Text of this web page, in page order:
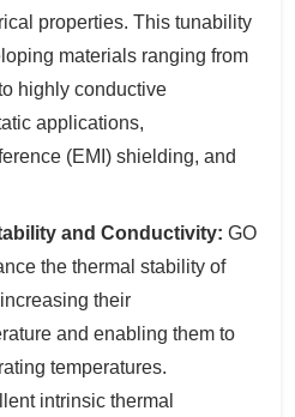
properties. This tunability
materials ranging from
highly conductive
applications,
(EMI) shielding, and
and Conductivity: GO
the thermal stability of
their
and enabling them to
temperatures.
intrinsic thermal